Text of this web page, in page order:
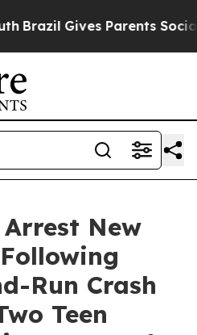
Gives Parents Social
New
Run Crash
Teen